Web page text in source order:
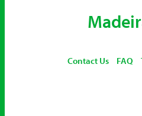
Contact Us FAQ